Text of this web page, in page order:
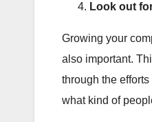
Look out
Growing your
also important.
through the
what kind of